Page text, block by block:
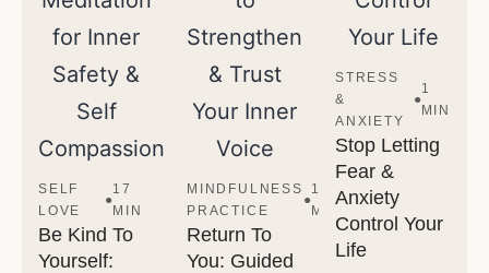
SELF
LOVE
●
17
MIN
Be Kind To
Yourself:
MINDFULNESS
PRACTICE
●
13
MIN
Return To
You: Guided
STRESS
&
ANXIETY
●
1
MIN
Stop Letting
Fear &
Anxiety
Control Your
Life